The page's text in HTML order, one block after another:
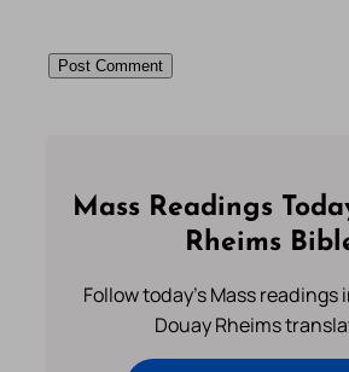
Mass Readings
Rheims
Follow today's Mass readings
Douay Rheims